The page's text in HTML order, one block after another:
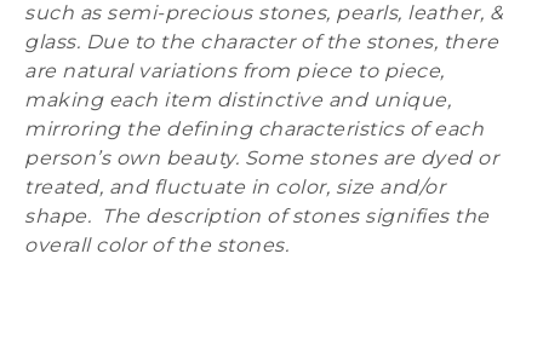
such as semi-precious stones, pearls, leather, &
glass. Due to the character of the stones, there
are natural variations from piece to piece,
making each item distinctive and unique,
mirroring the defining characteristics of each
person’s own beauty. Some stones are dyed or
treated, and fluctuate in color, size and/or
shape. The description of stones signifies the
overall color of the stones.